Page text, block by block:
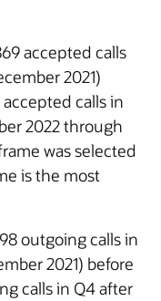
accepted calls
2021)
calls in
2022 through
was selected
is the most
outgoing calls in
2021) before
calls in Q4 after